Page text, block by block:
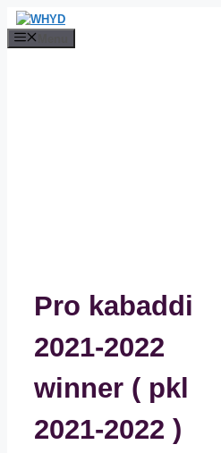
Skip
to
Pro kabaddi
2021-2022
winner ( pkl
2021-2022 )